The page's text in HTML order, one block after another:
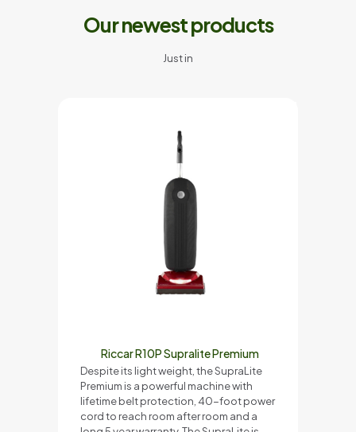
Our newest products
Just in
Riccar R10P Supralite Premium
Despite its light weight, the SupraLite
Premium is a powerful machine with
lifetime belt protection, 40-foot power
cord to reach room after room and a